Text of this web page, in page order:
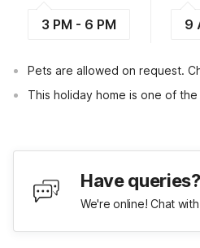
3 PM - 6 PM 9
Pets are allowed on request.
This holiday home is one of
Have
We're online! Chat